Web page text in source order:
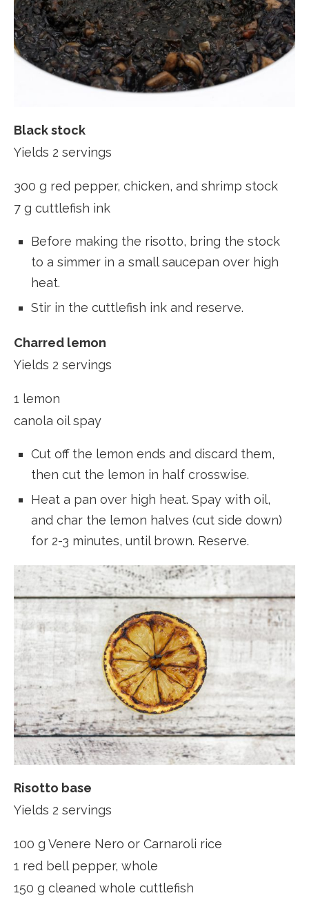
Black stock
Yields 2 servings
300 g red pepper, chicken, and shrimp stock
7 g cuttlefish ink
Before making the risotto, bring the stock
to a simmer in a small saucepan over high
heat.
Stir in the cuttlefish ink and reserve.
Charred lemon
Yields 2 servings
1 lemon
canola oil spay
Cut off the lemon ends and discard them,
then cut the lemon in half crosswise.
Heat a pan over high heat. Spay with oil,
and char the lemon halves (cut side down)
for 2-3 minutes, until brown. Reserve.
Risotto base
Yields 2 servings
100 g Venere Nero or Carnaroli rice
1 red bell pepper, whole
150 g cleaned whole cuttlefish